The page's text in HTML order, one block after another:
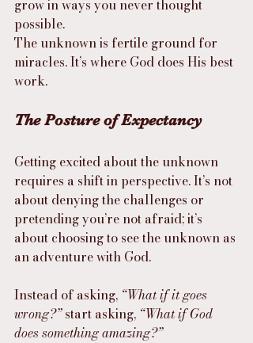
grow in ways you never thought
possible.
The unknown is fertile ground for
miracles. It’s where God does His best
work.
The Posture of Expectancy
Getting excited about the unknown
requires a shift in perspective. It’s not
about denying the challenges or
pretending you’re not afraid; it’s
about choosing to see the unknown as
an adventure with God.
Instead of asking, “What if it goes
wrong?” start asking, “What if God
does something amazing?”